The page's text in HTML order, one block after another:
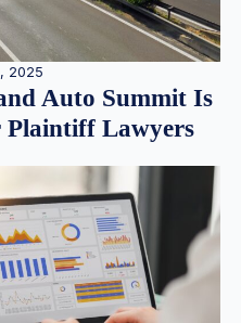
2025
Auto Summit Is
Lawyers